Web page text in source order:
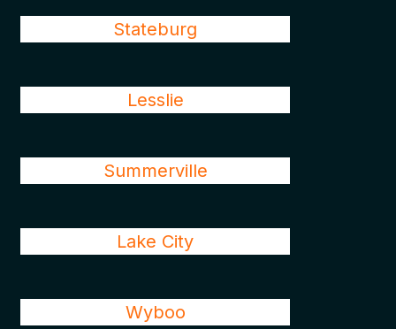
Stateburg
Lesslie
Summerville
Lake City
Wyboo